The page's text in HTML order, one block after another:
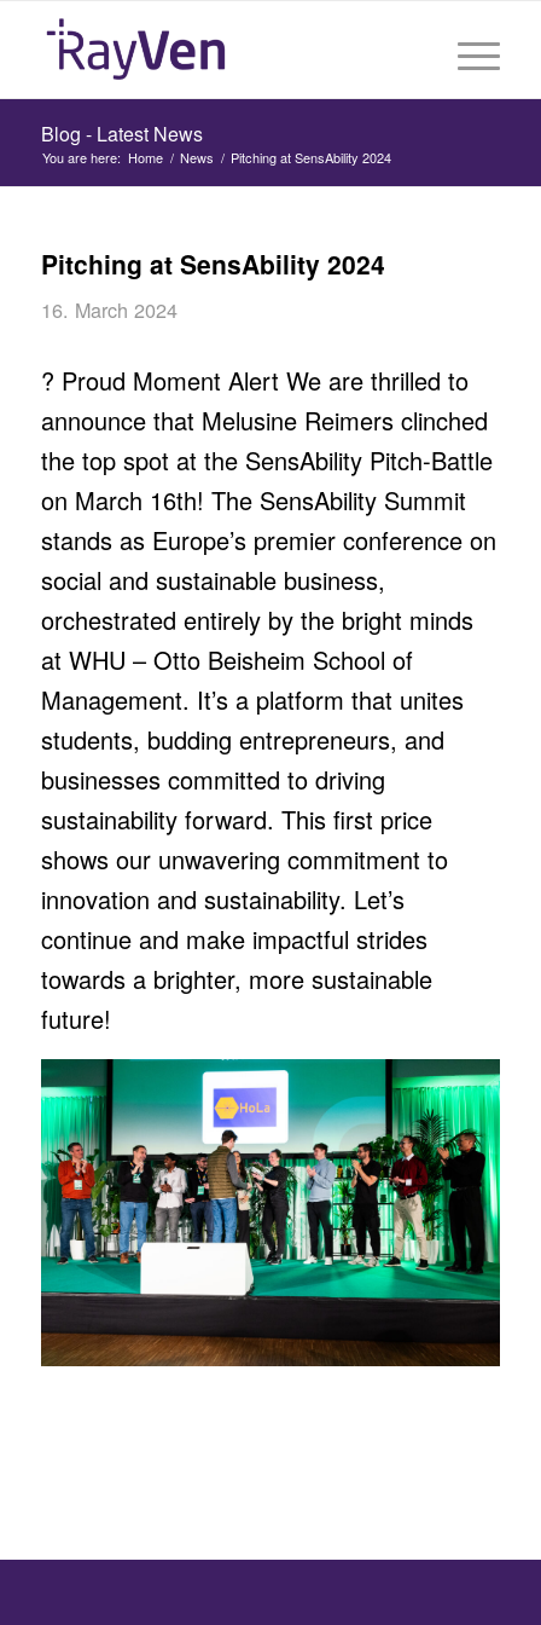
Blog - Latest News
You are here: Home / News / Pitching at SensAbility 2024
Pitching at SensAbility 2024
16. March 2024
? Proud Moment Alert We are thrilled to
announce that Melusine Reimers clinched
the top spot at the SensAbility Pitch-Battle
on March 16th! The SensAbility Summit
stands as Europe’s premier conference on
social and sustainable business,
orchestrated entirely by the bright minds
at WHU – Otto Beisheim School of
Management. It’s a platform that unites
students, budding entrepreneurs, and
businesses committed to driving
sustainability forward. This first price
shows our unwavering commitment to
innovation and sustainability. Let’s
continue and make impactful strides
towards a brighter, more sustainable
future!